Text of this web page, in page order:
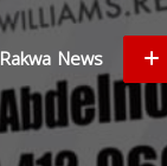
Rakwa News